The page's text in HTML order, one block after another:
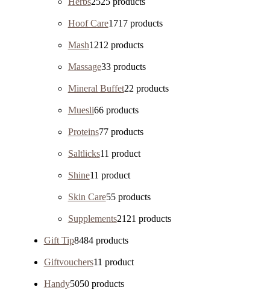
Hoof Care1717 products
Mash1212 products
Massage33 products
Mineral Buffet22 products
Muesli66 products
Proteins77 products
Saltlicks11 product
Shine11 product
Skin Care55 products
Supplements21 21 products
Gift Tip8484 products
Giftvouchers11 product
Handy5050 products